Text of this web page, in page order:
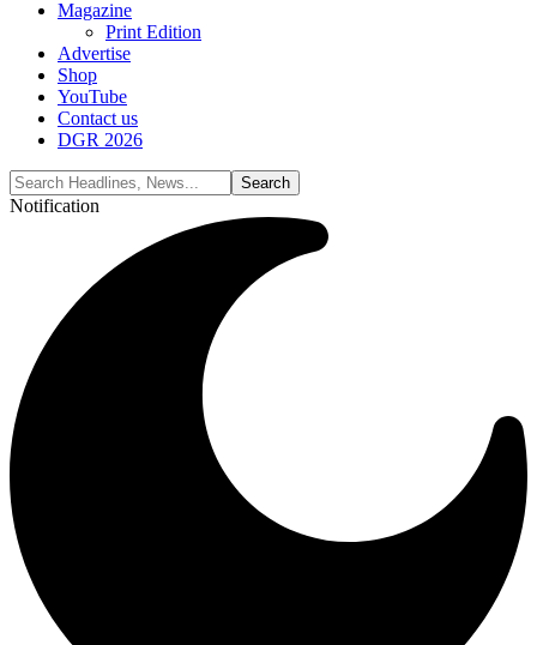
Magazine
Print Edition
Advertise
Shop
YouTube
Contact us
DGR 2026
Notification